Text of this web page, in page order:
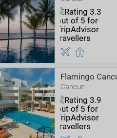
Flamingo
Cancun